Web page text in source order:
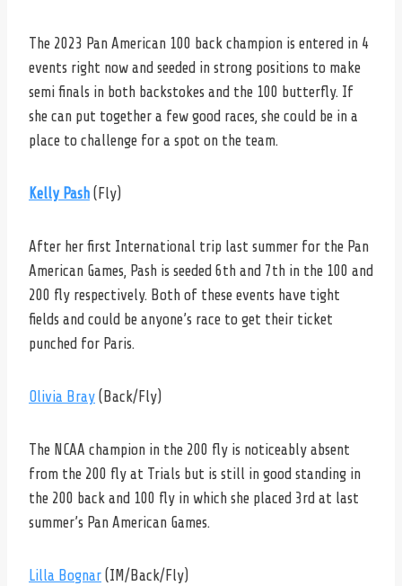
The 2023 Pan American 100 back champion is entered in 4
events right now and seeded in strong positions to make
semi finals in both backstokes and the 100 butterfly. If
she can put together a few good races, she could be in a
place to challenge for a spot on the team.
Kelly Pash (Fly)
After her first International trip last summer for the Pan
American Games, Pash is seeded 6th and 7th in the 100 and
200 fly respectively. Both of these events have tight
fields and could be anyone’s race to get their ticket
punched for Paris.
Olivia Bray (Back/Fly)
The NCAA champion in the 200 fly is noticeably absent
from the 200 fly at Trials but is still in good standing in
the 200 back and 100 fly in which she placed 3rd at last
summer’s Pan American Games.
Lilla Bognar (IM/Back/Fly)